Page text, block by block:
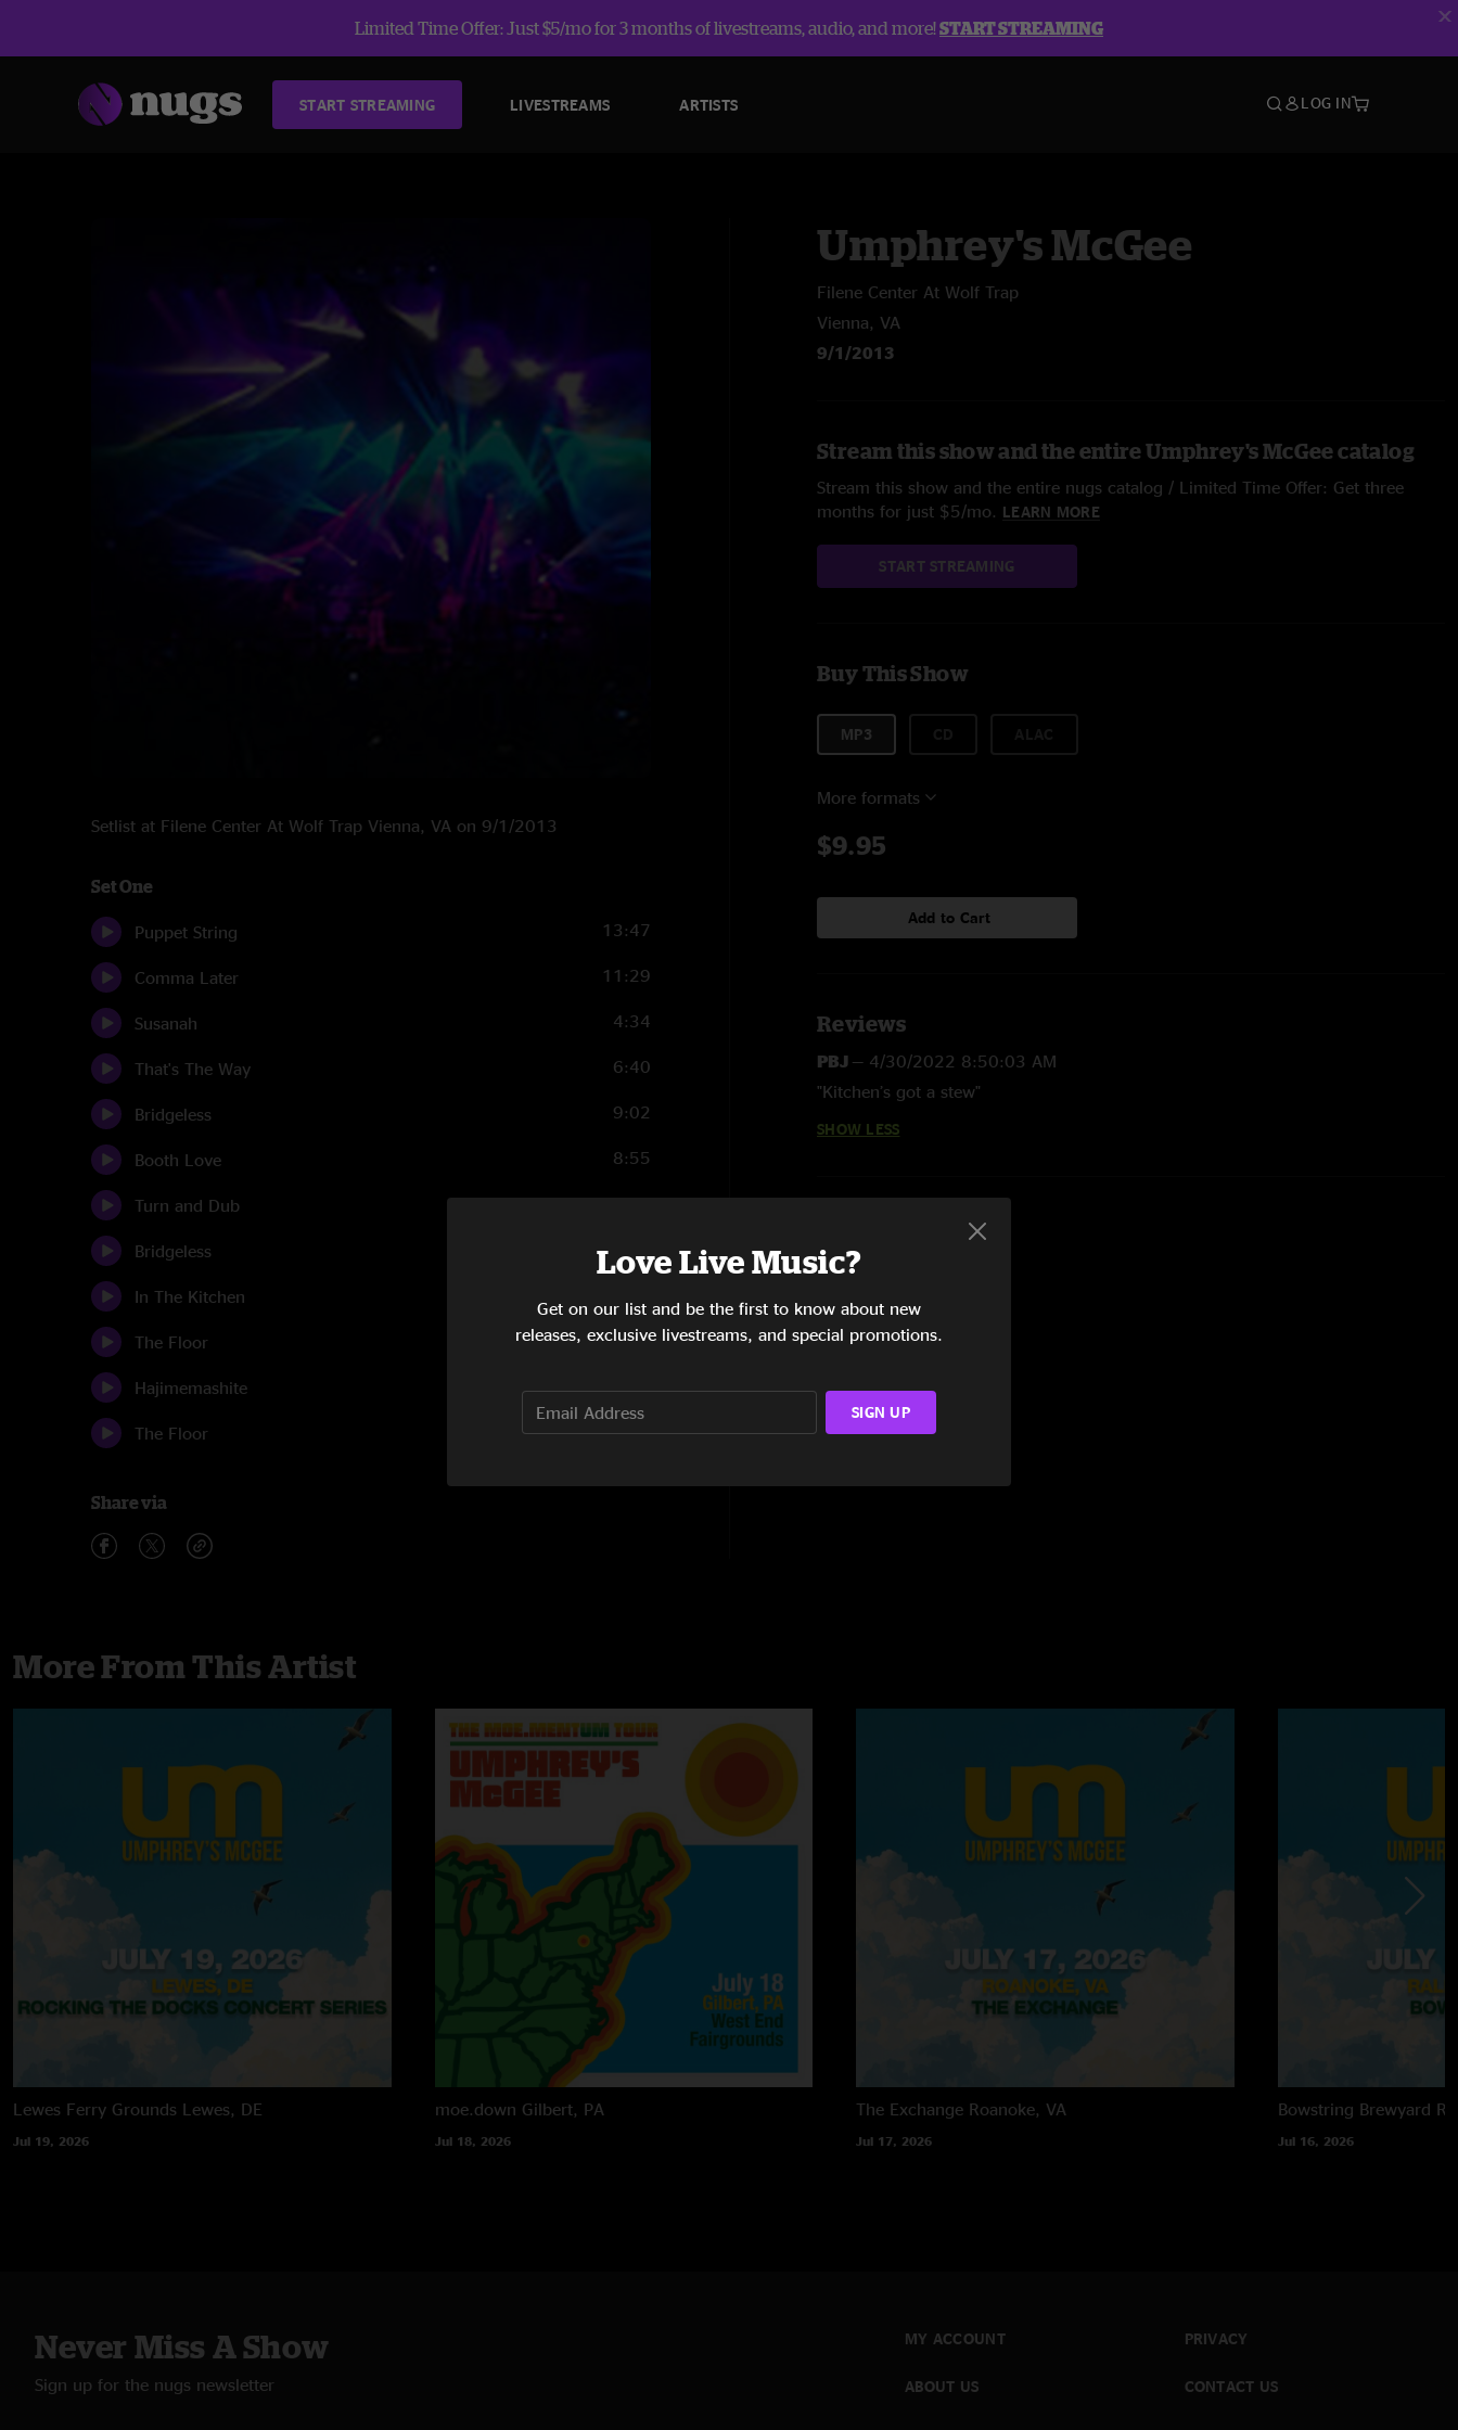
Limited Time Offer: Just $5/mo for 3 months of livestreams, audio, and more!START STREAMING
START STREAMING LIVESTREAMS ARTISTS LOG IN
Setlist at Filene Center At Wolf Trap Vienna, VA on 9/1/2013
Set One
Puppet String 13:47
Comma Later 11:29
Susanah 4:34
That's The Way 6:40
Bridgeless 9:02
Booth Love 8:55
Turn and Dub 11:59
Bridgeless
In The Kitchen
The Floor 4:03
Hajimemashite
The Floor 3:52
Share via
Umphrey's McGee
Filene Center At Wolf Trap
Vienna, VA
9/1/2013
Stream this show and the entire Umphrey's McGee catalog
Stream this show and the entire nugs catalog / Limited Time Offer: Get three
months for just $5/mo. LEARN MORE
START STREAMING
Buy This Show
MP3
More formats
$9.95
Add to Cart
Reviews
PBJ — 4/30/2022 8:50:03 AM
"Kitchen’s got a stew"
SHOW LESS
More From This Artist
Lewes Ferry Grounds Lewes, DE
Jul 19, 2026
moe.down Gilbert, PA
Jul 18, 2026
The Exchange Roanoke, VA
Jul 17, 2026
Bowstring Brewyard
Jul 16, 2026
Never Miss A Show
Sign up for the nugs newsletter
MY ACCOUNT
ABOUT US
PRIVACY
CONTACT US
Love Live Music?
Get on our list and be the first to know about new
releases, exclusive livestreams, and special promotions.
SIGN UP